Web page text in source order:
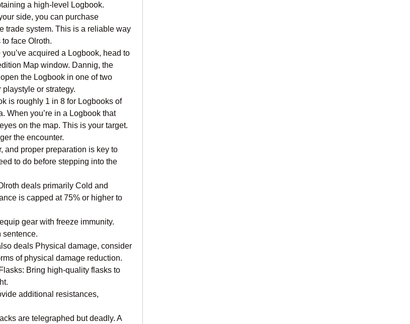
a high-level Logbook.
side, you can purchase
trade system. This is a reliable way
face Olroth.
acquired a Logbook, head to
Map window. Dannig, the
the Logbook in one of two
or strategy.
is roughly 1 in 8 for Logbooks of
When you’re in a Logbook that
on the map. This is your target.
the encounter.
and proper preparation is key to
to do before stepping into the
deals primarily Cold and
is capped at 75% or higher to
gear with freeze immunity.
sentence.
deals Physical damage, consider
of physical damage reduction.
Bring high-quality flasks to
additional resistances,
are telegraphed but deadly. A